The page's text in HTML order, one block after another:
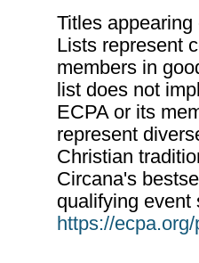
Titles
Lists represent
members in
list does not
ECPA or its
represent
Christian
Circana's
qualifying event
https://